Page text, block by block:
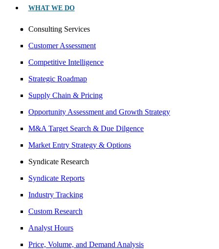
WHAT WE DO
Consulting Services
Customer Assessment
Competitive Intelligence
Strategic Roadmap
Supply Chain & Pricing
Opportunity Assessment and Growth Strategy
M&A Target Search & Due Dilgence
Market Entry Strategy & Options
Syndicate Research
Syndicate Reports
Industry Tracking
Custom Research
Analyst Hours
Price, Volume, and Demand Analysis